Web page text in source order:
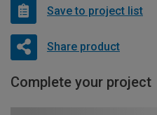
Save to project list
Share product
Complete your project